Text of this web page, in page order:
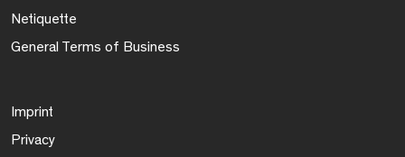
Netiquette
General Terms of Business
Imprint
Privacy